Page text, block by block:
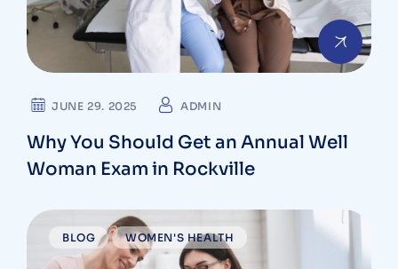
JUNE 29. 2025 ADMIN
Why You Should Get an Annual Well
Woman Exam in Rockville
BLOG WOMEN'S HEALTH